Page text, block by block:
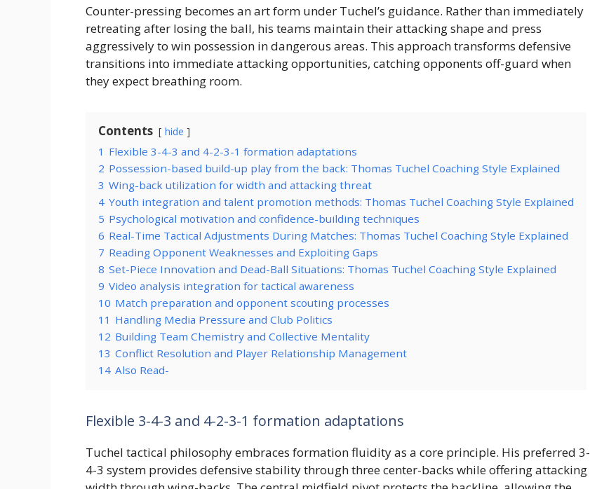
Counter-pressing becomes an art form under Tuchel’s guidance. Rather than immediately
retreating after losing the ball, his teams maintain their attacking shape and press
aggressively to win possession in dangerous areas. This approach transforms defensive
transitions into immediate attacking opportunities, catching opponents off-guard when
they expect breathing room.
Contents hide
1 Flexible 3-4-3 and 4-2-3-1 formation adaptations
2 Possession-based build-up play from the back: Thomas Tuchel Coaching Style Explained
3 Wing-back utilization for width and attacking threat
4 Youth integration and talent promotion methods: Thomas Tuchel Coaching Style Explained
5 Psychological motivation and confidence-building techniques
6 Real-Time Tactical Adjustments During Matches: Thomas Tuchel Coaching Style Explained
7 Reading Opponent Weaknesses and Exploiting Gaps
8 Set-Piece Innovation and Dead-Ball Situations: Thomas Tuchel Coaching Style Explained
9 Video analysis integration for tactical awareness
10 Match preparation and opponent scouting processes
11 Handling Media Pressure and Club Politics
12 Building Team Chemistry and Collective Mentality
13 Conflict Resolution and Player Relationship Management
14 Also Read-
Flexible 3-4-3 and 4-2-3-1 formation adaptations
Tuchel tactical philosophy embraces formation fluidity as a core principle. His preferred 3-
4-3 system provides defensive stability through three center-backs while offering attacking